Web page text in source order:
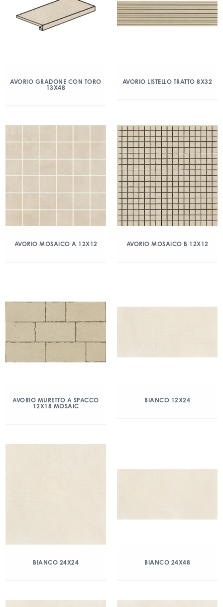
AVORIO GRADONE CON TORO
13X48
AVORIO LISTELLO TRATTO 8X32
AVORIO MOSAICO A 12X12 AVORIO MOSAICO B 12X12
AVORIO MURETTO A SPACCO
12X18 MOSAIC
BIANCO 12X24
BIANCO 24X24 BIANCO 24X48